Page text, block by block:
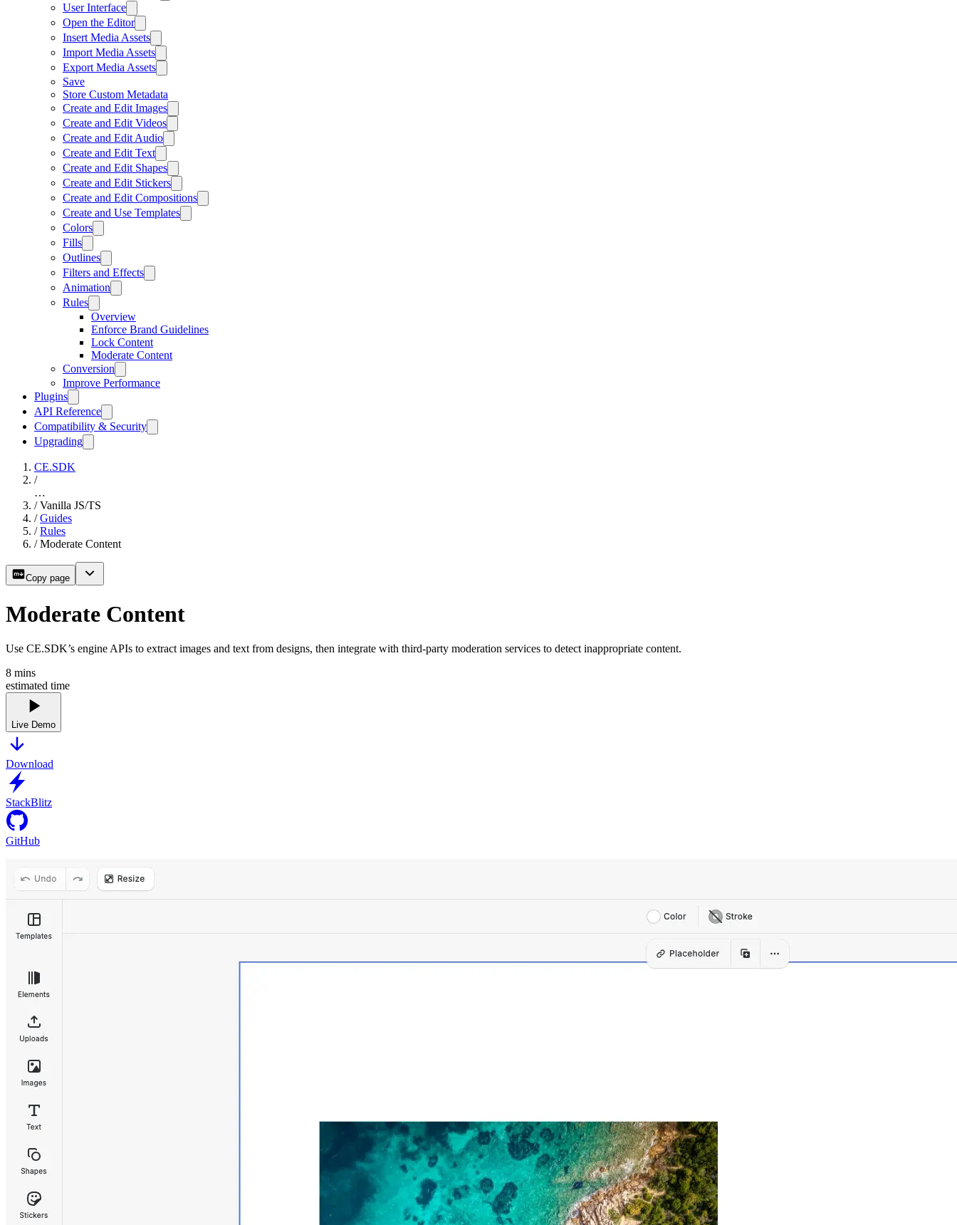
User Interface
Open the Editor
Insert Media Assets
Import Media Assets
Export Media Assets
Save
Store Custom Metadata
Create and Edit Images
Create and Edit Videos
Create and Edit Audio
Create and Edit Text
Create and Edit Shapes
Create and Edit Stickers
Create and Edit Compositions
Create and Use Templates
Colors
Fills
Outlines
Filters and Effects
Animation
Rules
Overview
Enforce Brand Guidelines
Lock Content
Moderate Content
Conversion
Improve Performance
Plugins
API Reference
Compatibility & Security
Upgrading
CE.SDK
/
…
/ Vanilla JS/TS
/ Guides
/ Rules
/ Moderate Content
Copy page
Moderate Content
Use CE.SDK’s engine APIs to extract images and text from designs, then integrate with third-party moderation services to detect inappropriate content.
8 mins
estimated time
Live Demo
Download
StackBlitz
GitHub